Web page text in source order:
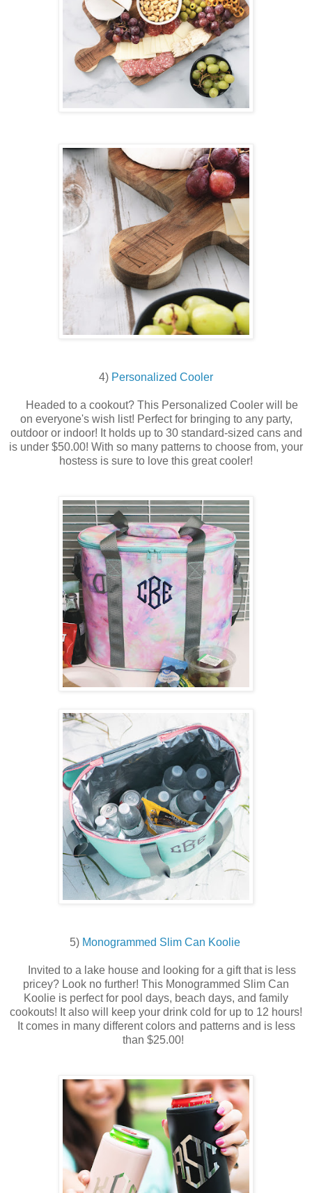
4) Personalized Cooler
Headed to a cookout? This Personalized Cooler will be
on everyone's wish list! Perfect for bringing to any party,
outdoor or indoor! It holds up to 30 standard-sized cans and
is under $50.00! With so many patterns to choose from, your
hostess is sure to love this great cooler!
5) Monogrammed Slim Can Koolie
Invited to a lake house and looking for a gift that is less
pricey? Look no further! This Monogrammed Slim Can
Koolie is perfect for pool days, beach days, and family
cookouts! It also will keep your drink cold for up to 12 hours!
It comes in many different colors and patterns and is less
than $25.00!